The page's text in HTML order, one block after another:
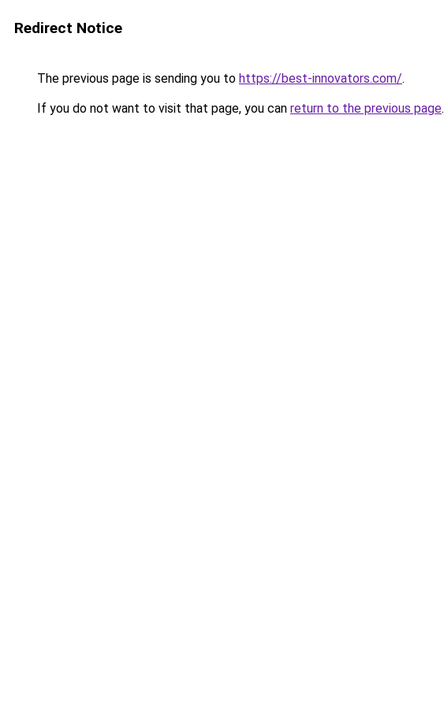
Redirect Notice
The previous page is sending you to https://best-innovators.com/.
If you do not want to visit that page, you can return to the previous page.